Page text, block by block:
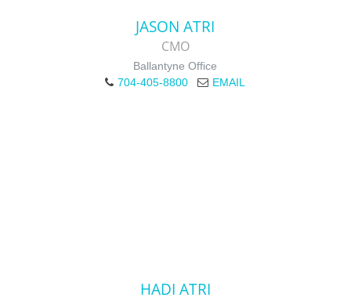
JASON ATRI
CMO
Ballantyne Office
704-405-8800
EMAIL
HADI ATRI